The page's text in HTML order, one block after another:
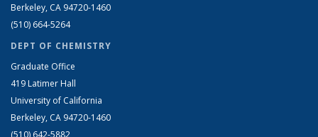
Berkeley, CA 94720-1460
(510) 664-5264
DEPT OF CHEMISTRY
Graduate Office
419 Latimer Hall
University of California
Berkeley, CA 94720-1460
(510) 642-5882